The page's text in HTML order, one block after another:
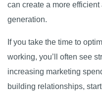
can create a more
generation.
If you take the time to
working, you’ll often see
increasing marketing
building relationships,